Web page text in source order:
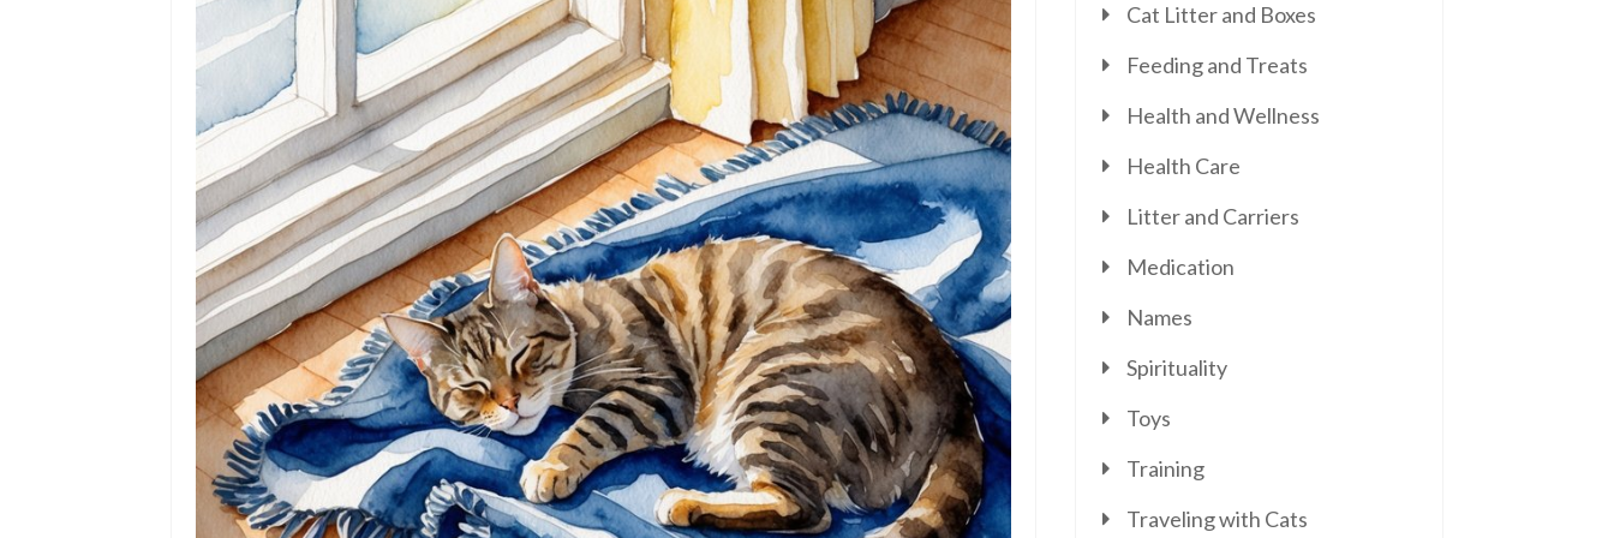
Cat Litter and Boxes
Feeding and Treats
Health and Wellness
Health Care
Litter and Carriers
Medication
Names
Spirituality
Toys
Training
Traveling with Cats